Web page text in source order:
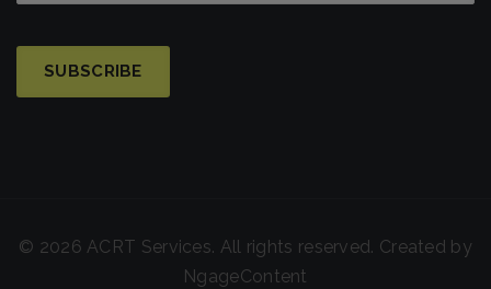
© 2026 ACRT Services. All rights reserved. Created by
NgageContent